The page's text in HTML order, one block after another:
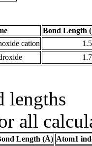
Bond Length
cation
lengths
all
Length (Å) Atom1